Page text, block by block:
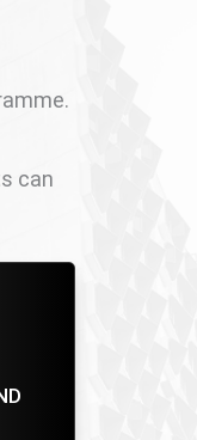
can